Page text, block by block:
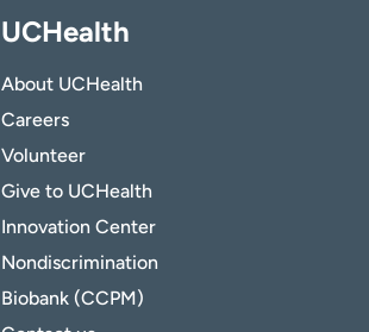
UCHealth
About UCHealth
Careers
Volunteer
Give to UCHealth
Innovation Center
Nondiscrimination
Biobank (CCPM)